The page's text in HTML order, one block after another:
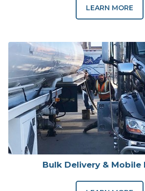
LEARN MORE
Bulk Delivery & Mobile